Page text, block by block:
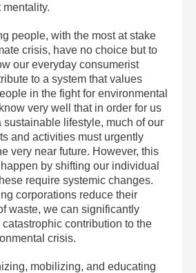
people, with the most at stake
crisis, have no choice but to
our everyday consumerist
to a system that values
in the fight for environmental
very well that in order for us
sustainable lifestyle, much of our
and activities must urgently
very near future. However, this
by shifting our individual
require systemic changes.
corporations reduce their
waste, we can significantly
catastrophic contribution to the
crisis.
mobilizing, and educating